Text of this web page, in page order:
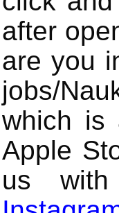
after
are you
jobs/
which is
Apple
us